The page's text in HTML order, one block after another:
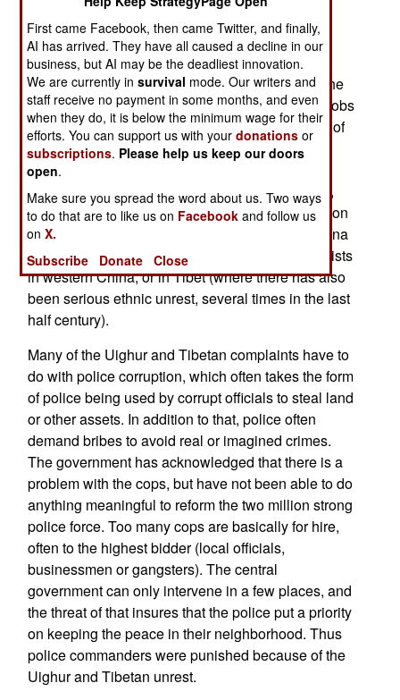
July left at least 200 dead (and nearly 2,000
injured), most of them Han Chinese migrants
attacked by the local Turkic (Uighur) rioters
unhappy with growing Han domination. Before the
police were able to shut down the unrest, Han mobs
formed and began going after Uighurs. But most of
the thousands of people arrested, and hundreds
prosecuted, are Uighur. The government blames
the violence on Islamic terrorists and separatists,
not Uighurs unhappy with growing Han domination
of areas long inhabited by Uighur majorities. China
is very touchy about this issue, denying that it exists
in western China, or in Tibet (where there has also
been serious ethnic unrest, several times in the last
half century).
Many of the Uighur and Tibetan complaints have to
do with police corruption, which often takes the form
of police being used by corrupt officials to steal land
or other assets. In addition to that, police often
demand bribes to avoid real or imagined crimes.
The government has acknowledged that there is a
problem with the cops, but have not been able to do
anything meaningful to reform the two million strong
police force. Too many cops are basically for hire,
often to the highest bidder (local officials,
businessmen or gangsters). The central
government can only intervene in a few places, and
the threat of that insures that the police put a priority
on keeping the peace in their neighborhood. Thus
police commanders were punished because of the
Uighur and Tibetan unrest.
First came Facebook, then came Twitter, and finally,
AI has arrived. They have all caused a decline in our
business, but AI may be the deadliest innovation.
We are currently insurvival mode. Our writers and
staff receive no payment in some months, and even
when they do, it is below the minimum wage for their
efforts. You can support us with yourdonations or
subscriptions. Please help us keep our doors
open.
Make sure you spread the word about us. Two ways
to do that are to like us on Facebook and follow us
onX.
Subscribe
Donate Close